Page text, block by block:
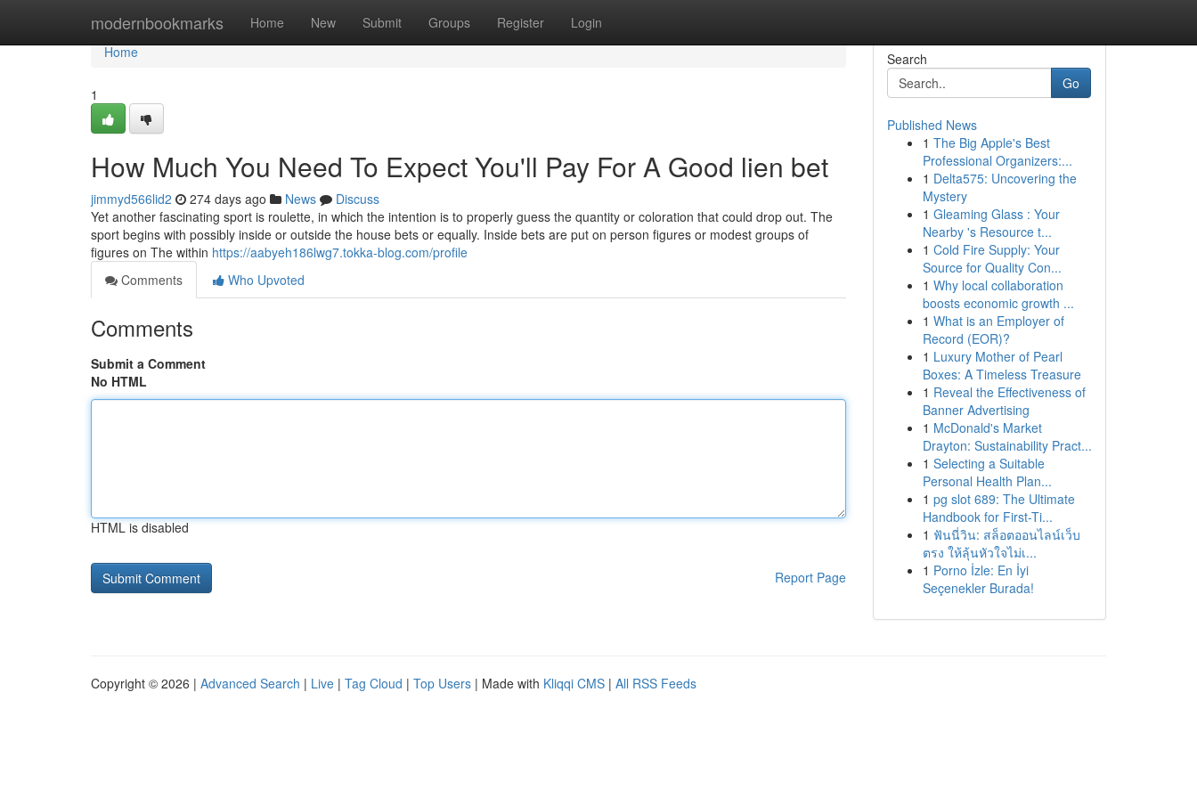
modernbookmarks Home New Submit Groups Register Login
Home
Home
1
How Much You Need To Expect You'll Pay For A Good lien bet
jimmyd566lid2 274 days ago News
Discuss
Yet another fascinating sport is roulette, in which the intention is to properly guess the quantity or coloration that could drop out. The
sport begins with possibly inside or outside the house bets or equally. Inside bets are put on person figures or modest groups of
figures on The within https://aabyeh186lwg7.tokka-blog.com/profile
Comments
Who Upvoted
Comments
Submit a Comment
No HTML
HTML is disabled
Report Page
Search
Go
Published News
1 The Big Apple's Best
Professional Organizers:...
1 Delta575: Uncovering the
Mystery
1 Gleaming Glass : Your
Nearby 's Resource t...
1 Cold Fire Supply: Your
Source for Quality Con...
1 Why local collaboration
boosts economic growth ...
1 What is an Employer of
Record (EOR)?
1 Luxury Mother of Pearl
Boxes: A Timeless Treasure
1 Reveal the Effectiveness of
Banner Advertising
1 McDonald's Market
Drayton: Sustainability Pract...
1 Selecting a Suitable
Personal Health Plan...
1 pg slot 689: The Ultimate
Handbook for First-Ti...
1 ฟันนี่วิน: สล็อตออนไลน์เว็บ
ตรง ให้ลุ้นหัวใจไม่เ...
1 Porno İzle: En İyi
Seçenekler Burada!
Copyright © 2026 | Advanced Search | Live | Tag Cloud | Top Users | Made with Kliqqi CMS | All RSS Feeds